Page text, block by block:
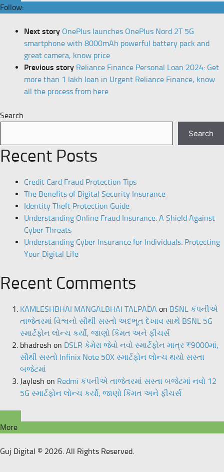
Follow:
Next story OnePlus launches OnePlus Nord 2T 5G
smartphone with 8000mAh powerful battery pack and
great camera, know price
Previous story Reliance Finance Personal Loan 2024: Get
more than 1 lakh loan in Urgent Reliance Finance, know
all the process from here
Search
Search
Recent Posts
Credit Card Fraud Protection Tips
The Benefits of Digital Security Insurance
Identity Theft Protection Guide
Understanding Online Fraud Insurance: A Shield Against
Cyber Threats
Understanding Cyber Insurance for Individuals: Protecting
Your Digital Life
Recent Comments
KAMLESHBHAI MANGALBHAI TALPADA on BSNL કંપનીએ
તાજેતરમાં વિશ્વનો સૌથી સસ્તો અદભૂત દેખાવ સાથે BSNL 5G
સ્માર્ટફોન લોન્ચ કર્યો, જાણો કિંમત અને ફીચર્સ
bhadresh on DSLR કેમેરા જેવો નવો સ્માર્ટફોન માત્ર ₹9000માં,
સૌથી સસ્તો Infinix Note 50X સ્માર્ટફોન લોન્ચ થયો સસ્તા
બજેટમાં
Jaylesh on Redmi કંપનીએ તાજેતરમાં સસ્તા બજેટમાં નવો 12
5G સ્માર્ટફોન લોન્ચ કર્યો, જાણો કિંમત અને ફીચર્સ
More
Guj Digital © 2026. All Rights Reserved.